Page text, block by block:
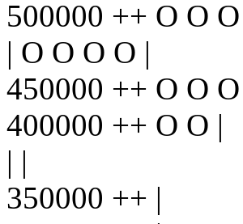
500000 ++ O O
| O O O O |
450000 ++ O O
400000 ++ O O |
| |
350000 ++ |